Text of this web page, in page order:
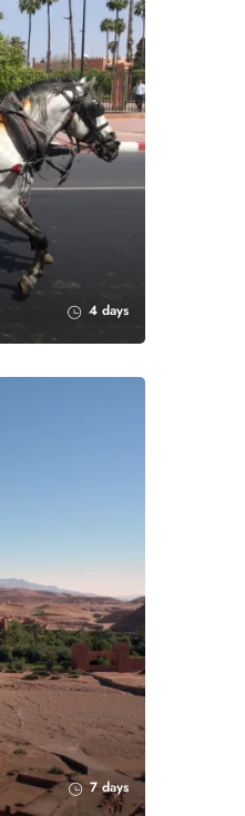
4 days
7 days